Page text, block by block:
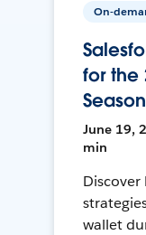
On-
for the
Season
June 19,
min
wallet